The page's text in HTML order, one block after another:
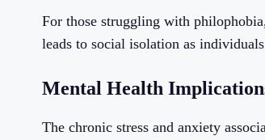
For those struggling with
leads to social isolation as
Mental Health
The chronic stress and anxiety